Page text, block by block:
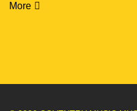
More